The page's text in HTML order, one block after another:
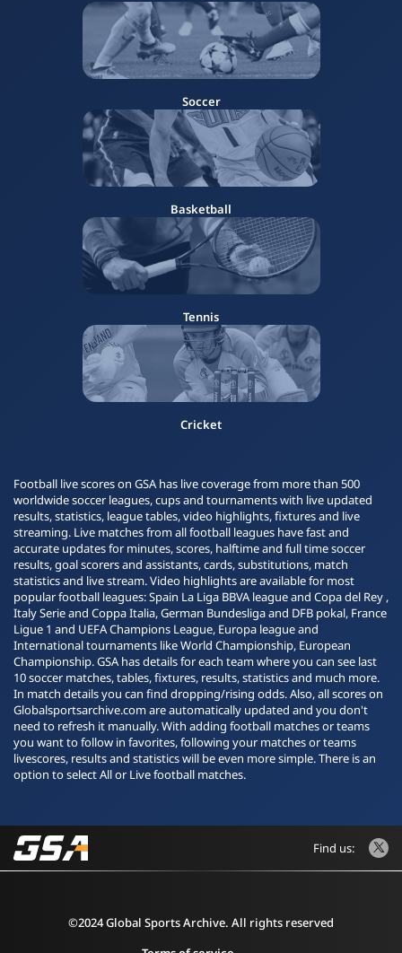
Soccer
Basketball
Tennis
Cricket
Football live scores on GSA has live coverage from more than 500
worldwide soccer leagues, cups and tournaments with live updated
results, statistics, league tables, video highlights, fixtures and live
streaming. Live matches from all football leagues have fast and
accurate updates for minutes, scores, halftime and full time soccer
results, goal scorers and assistants, cards, substitutions, match
statistics and live stream. Video highlights are available for most
popular football leagues: Spain La Liga BBVA league and Copa del Rey ,
Italy Serie and Coppa Italia, German Bundesliga and DFB pokal, France
Ligue 1 and UEFA Champions League, Europa league and
International tournaments like World Championship, European
Championship. GSA has details for each team where you can see last
10 soccer matches, tables, fixtures, results, statistics and much more.
In match details you can find dropping/rising odds. Also, all scores on
Globalsportsarchive.com are automatically updated and you don't
need to refresh it manually. With adding football matches or teams
you want to follow in favorites, following your matches or teams
livescores, results and statistics will be even more simple. There is an
option to select All or Live football matches.
Find us:
©2024 Global Sports Archive. All rights reserved